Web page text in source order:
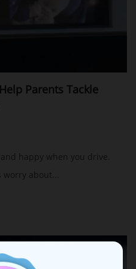
Parents Tackle
happy when you drive.
about...